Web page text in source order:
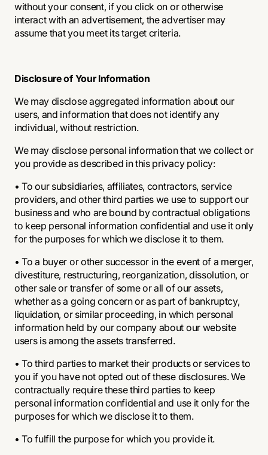
without your consent, if you click on or otherwise
interact with an advertisement, the advertiser may
assume that you meet its target criteria.
Disclosure of Your Information
We may disclose aggregated information about our
users, and information that does not identify any
individual, without restriction.
We may disclose personal information that we collect or
you provide as described in this privacy policy:
• To our subsidiaries, affiliates, contractors, service
providers, and other third parties we use to support our
business and who are bound by contractual obligations
to keep personal information confidential and use it only
for the purposes for which we disclose it to them.
• To a buyer or other successor in the event of a merger,
divestiture, restructuring, reorganization, dissolution, or
other sale or transfer of some or all of our assets,
whether as a going concern or as part of bankruptcy,
liquidation, or similar proceeding, in which personal
information held by our company about our website
users is among the assets transferred.
• To third parties to market their products or services to
you if you have not opted out of these disclosures. We
contractually require these third parties to keep
personal information confidential and use it only for the
purposes for which we disclose it to them.
• To fulfill the purpose for which you provide it.